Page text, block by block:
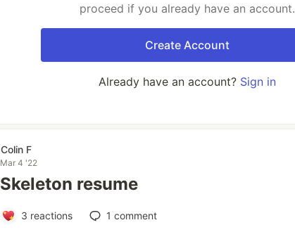
proceed if you already have an account.
Create Account
Already have an account? Sign in
Colin F
Mar 4 '22
Skeleton resume
3 reactions 1 comment